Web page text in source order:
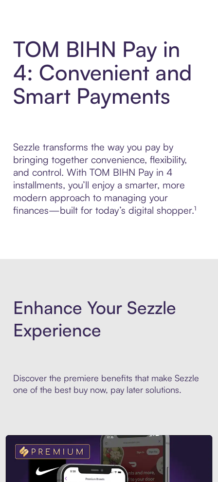
TOM BIHN Pay in
4: Convenient and
Smart Payments
Sezzle transforms the way you pay by
bringing together convenience, flexibility,
and control. With TOM BIHN Pay in 4
installments, you’ll enjoy a smarter, more
modern approach to managing your
finances—built for today’s digital shopper.¹
Enhance Your Sezzle
Experience
Discover the premiere benefits that make Sezzle
one of the best buy now, pay later solutions.